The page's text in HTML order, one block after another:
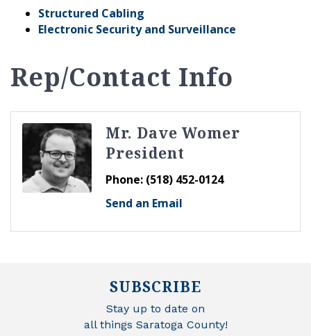
Structured Cabling
Electronic Security and Surveillance
Rep/Contact Info
Mr. Dave Womer
President
Phone: (518) 452-0124
Send an Email
SUBSCRIBE
Stay up to date on
all things Saratoga County!